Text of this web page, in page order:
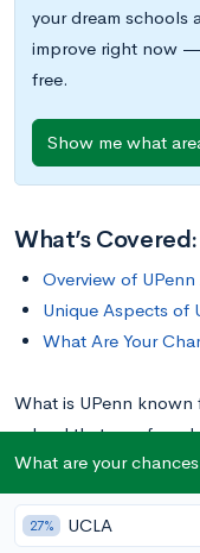
your dream schools
improve right now —
free.
Show me what
What’s Covered:
Overview of
Unique Aspects of
What Are Your
What is UPenn known
school that was
also served as the
consistently ranks
country, and its
What are your
27% UCLA